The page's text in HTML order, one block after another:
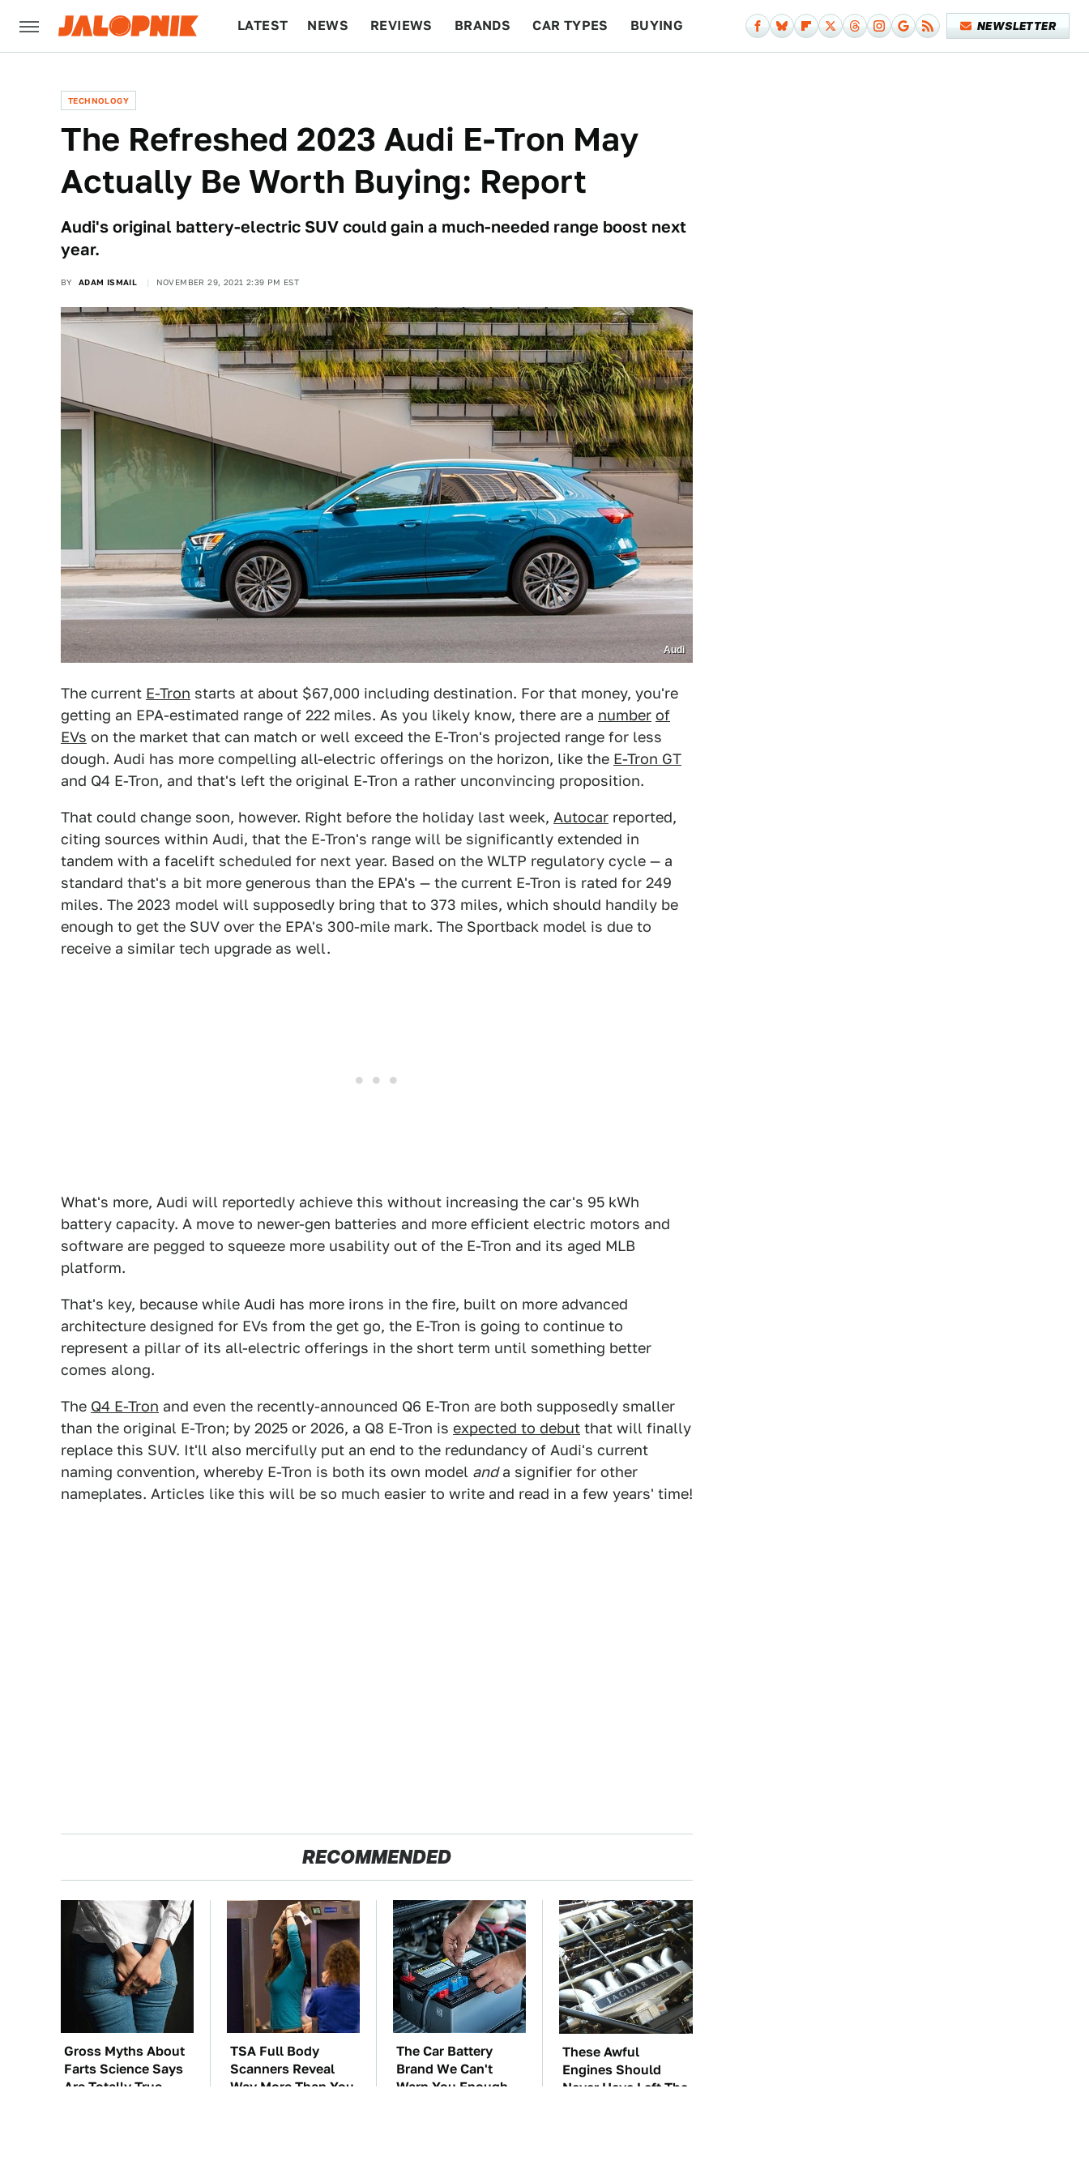
LATEST NEWS REVIEWS BRANDS CAR TYPES BUYING NEWSLETTER
TECHNOLOGY
The Refreshed 2023 Audi E-Tron May
Actually Be Worth Buying: Report
Audi's original battery-electric SUV could gain a much-needed range boost next
year.
BY ADAM ISMAIL NOVEMBER 29, 2021 2:39 PM EST
Audi
The current E-Tron starts at about $67,000 including destination. For that money, you're
getting an EPA-estimated range of 222 miles. As you likely know, there are a number of
EVs on the market that can match or well exceed the E-Tron's projected range for less
dough. Audi has more compelling all-electric offerings on the horizon, like the E-Tron GT
and Q4 E-Tron, and that's left the original E-Tron a rather unconvincing proposition.
That could change soon, however. Right before the holiday last week, Autocar reported,
citing sources within Audi, that the E-Tron's range will be significantly extended in
tandem with a facelift scheduled for next year. Based on the WLTP regulatory cycle — a
standard that's a bit more generous than the EPA's — the current E-Tron is rated for 249
miles. The 2023 model will supposedly bring that to 373 miles, which should handily be
enough to get the SUV over the EPA's 300-mile mark. The Sportback model is due to
receive a similar tech upgrade as well.
What's more, Audi will reportedly achieve this without increasing the car's 95 kWh
battery capacity. A move to newer-gen batteries and more efficient electric motors and
software are pegged to squeeze more usability out of the E-Tron and its aged MLB
platform.
That's key, because while Audi has more irons in the fire, built on more advanced
architecture designed for EVs from the get go, the E-Tron is going to continue to
represent a pillar of its all-electric offerings in the short term until something better
comes along.
The Q4 E-Tron and even the recently-announced Q6 E-Tron are both supposedly smaller
than the original E-Tron; by 2025 or 2026, a Q8 E-Tron is expected to debut that will finally
replace this SUV. It'll also mercifully put an end to the redundancy of Audi's current
naming convention, whereby E-Tron is both its own model anda signifier for other
nameplates. Articles like this will be so much easier to write and read in a few years' time!
RECOMMENDED
Gross Myths About
Farts Science Says
Are Totally True
TSA Full Body
Scanners Reveal
Way More Than You
The Car Battery
Brand We Can't
Warn You Enough
These Awful
Engines Should
Never Have Left The